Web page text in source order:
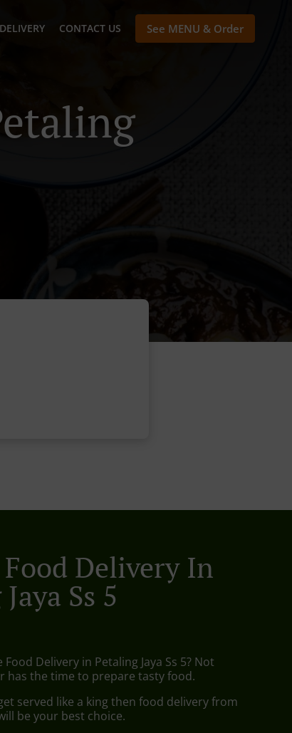
CONTACT US See MENU & Order
Delivery In
Ss 5
Delivery in Petaling Jaya Ss 5? Not
has the time to prepare tasty food.
served like a king then food delivery from
be your best choice.